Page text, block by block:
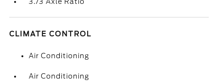
CLIMATE CONTROL
Air Conditioning
Air Conditioning